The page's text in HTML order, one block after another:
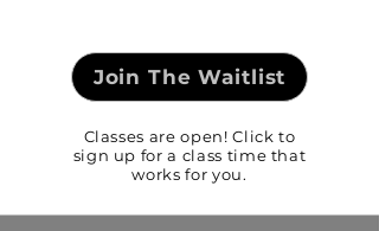
Join The Waitlist
Classes are open! Click to
sign up for a class time that
works for you.